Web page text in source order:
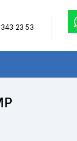
23 53